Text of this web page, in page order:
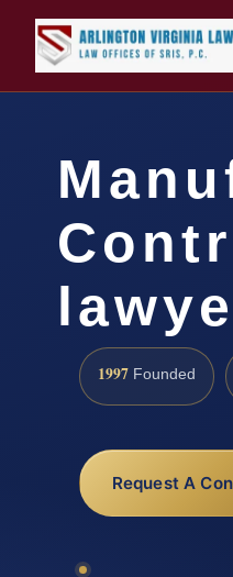
1997 Founded
Request A